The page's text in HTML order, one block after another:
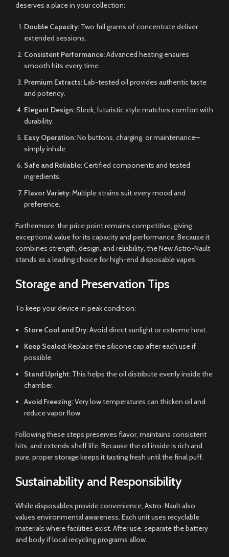
deserves a place in your collection:
Double Capacity: Two full grams of concentrate deliver
extended sessions.
Consistent Performance:Advanced heating ensures
smooth hits every time.
Premium Extracts:Lab-tested oil provides authentic taste
and potency.
Elegant Design:Sleek, futuristic style matches comfort with
durability.
Easy Operation:No buttons, charging, or maintenance—
simply inhale.
Safe and Reliable:Certified components and tested
ingredients.
Flavor Variety:Multiple strains suit every mood and
preference.
Furthermore, the price point remains competitive, giving
exceptional value for its capacity and performance. Because it
combines strength, design, and reliability, the New Astro-Nault
stands as a leading choice for high-end disposable vapes.
Storage and Preservation Tips
To keep your device in peak condition:
Store Cool and Dry:Avoid direct sunlight or extreme heat.
Keep Sealed:Replace the silicone cap after each use if
possible.
Stand Upright: This helps the oil distribute evenly inside the
chamber.
Avoid Freezing:Very low temperatures can thicken oil and
reduce vapor flow.
Following these steps preserves flavor, maintains consistent
hits, and extends shelf life. Because the oil inside is rich and
pure, proper storage keeps it tasting fresh until the final puff.
Sustainability and Responsibility
While disposables provide convenience, Astro-Nault also
values environmental awareness. Each unit uses recyclable
materials where facilities exist. After use, separate the battery
and body if local recycling programs allow.